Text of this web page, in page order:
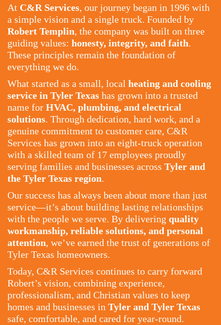
At C&R Services, our journey began in 1996 with
a simple vision and a single truck. Founded by
Robert Templin, the company was built on three
guiding values: honesty, integrity, and faith.
These principles remain the foundation of
everything we do.
What started as a small, local heating and cooling
service in Tyler Texas has grown into a trusted
name for HVAC, plumbing, and electrical
solutions. Through dedication, hard work, and a
genuine commitment to customer care, C&R
Services has grown into an eight-truck operation
with a skilled team of 17 employees proudly
serving families and businesses across Tyler and
the Tyler Texas region.
Our success has always been about more than just
service—it’s about building lasting relationships
with the people we serve. By delivering quality
workmanship, reliable solutions, and personal
attention, we’ve earned the trust of generations of
Tyler Texas homeowners.
Today, C&R Services continues to carry forward
Robert’s vision, combining experience,
professionalism, and Christian values to keep
homes and businesses in Tyler and Tyler Texas
safe, comfortable, and cared for year-round.